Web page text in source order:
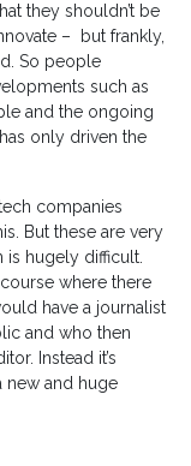
they shouldn’t be
– but frankly,
So people
such as
and the ongoing
only driven the
companies
But these are very
is hugely difficult.
where there
have a journalist
and who then
Instead it’s
new and huge